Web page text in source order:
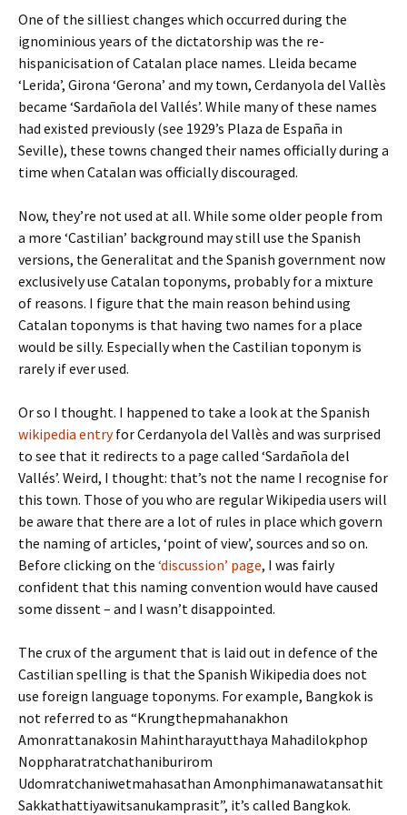
One of the silliest changes which occurred during the
ignominious years of the dictatorship was the re-
hispanicisation of Catalan place names. Lleida became
‘Lerida’, Girona ‘Gerona’ and my town, Cerdanyola del Vallès
became ‘Sardañola del Vallés’. While many of these names
had existed previously (see 1929’s Plaza de España in
Seville), these towns changed their names officially during a
time when Catalan was officially discouraged.
Now, they’re not used at all. While some older people from
a more ‘Castilian’ background may still use the Spanish
versions, the Generalitat and the Spanish government now
exclusively use Catalan toponyms, probably for a mixture
of reasons. I figure that the main reason behind using
Catalan toponyms is that having two names for a place
would be silly. Especially when the Castilian toponym is
rarely if ever used.
Or so I thought. I happened to take a look at the Spanish
wikipedia entryfor Cerdanyola del Vallès and was surprised
to see that it redirects to a page called ‘Sardañola del
Vallés’. Weird, I thought: that’s not the name I recognise for
this town. Those of you who are regular Wikipedia users will
be aware that there are a lot of rules in place which govern
the naming of articles, ‘point of view’, sources and so on.
Before clicking on the ‘discussion’ page, I was fairly
confident that this naming convention would have caused
some dissent – and I wasn’t disappointed.
The crux of the argument that is laid out in defence of the
Castilian spelling is that the Spanish Wikipedia does not
use foreign language toponyms. For example, Bangkok is
not referred to as “Krungthepmahanakhon
Amonrattanakosin Mahintharayutthaya Mahadilokphop
Noppharatratchathaniburirom
Udomratchaniwetmahasathan Amonphimanawatansathit
Sakkathattiyawitsanukamprasit”, it’s called Bangkok.